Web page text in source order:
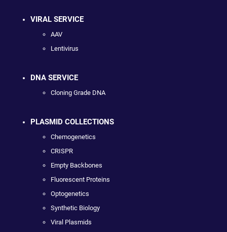
VIRAL SERVICE
AAV
Lentivirus
DNA SERVICE
Cloning Grade DNA
PLASMID COLLECTIONS
Chemogenetics
CRISPR
Empty Backbones
Fluorescent Proteins
Optogenetics
Synthetic Biology
Viral Plasmids